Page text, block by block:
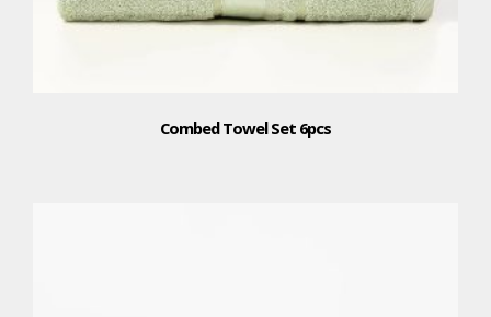
Combed Towel Set 6pcs